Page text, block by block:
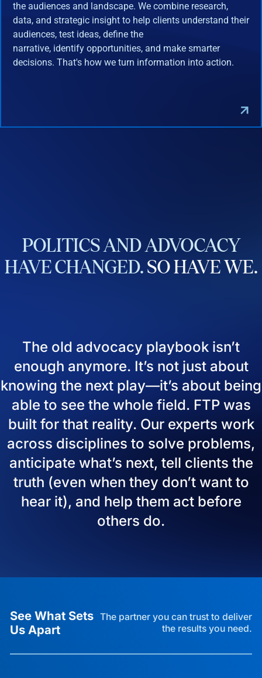
the audiences and landscape. We combine research,
data, and strategic insight to help clients understand their
audiences, test ideas, define the
narrative, identify opportunities, and make smarter
decisions. That's how we turn information into action.
POLITICS AND ADVOCACY
HAVECHANGED. SOHAVEWE.
The old advocacy playbook isn’t
enough anymore. It’s not just about
knowing the next play—it’s about being
able to see the whole field. FTP was
built for that reality. Our experts work
across disciplines to solve problems,
anticipate what’s next, tell clients the
truth (even when they don’t want to
hear it), and help them act before
others do.
See What Sets
Us Apart
The partner you can trust to deliver
the results you need.